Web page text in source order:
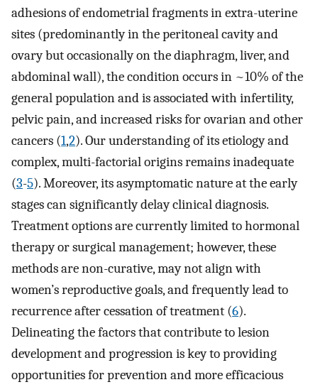
adhesions of endometrial fragments in extra-uterine
sites (predominantly in the peritoneal cavity and
ovary but occasionally on the diaphragm, liver, and
abdominal wall), the condition occurs in ~10% of the
general population and is associated with infertility,
pelvic pain, and increased risks for ovarian and other
cancers (1,2). Our understanding of its etiology and
complex, multi-factorial origins remains inadequate
(3-5). Moreover, its asymptomatic nature at the early
stages can significantly delay clinical diagnosis.
Treatment options are currently limited to hormonal
therapy or surgical management; however, these
methods are non-curative, may not align with
women’s reproductive goals, and frequently lead to
recurrence after cessation of treatment (6).
Delineating the factors that contribute to lesion
development and progression is key to providing
opportunities for prevention and more efficacious